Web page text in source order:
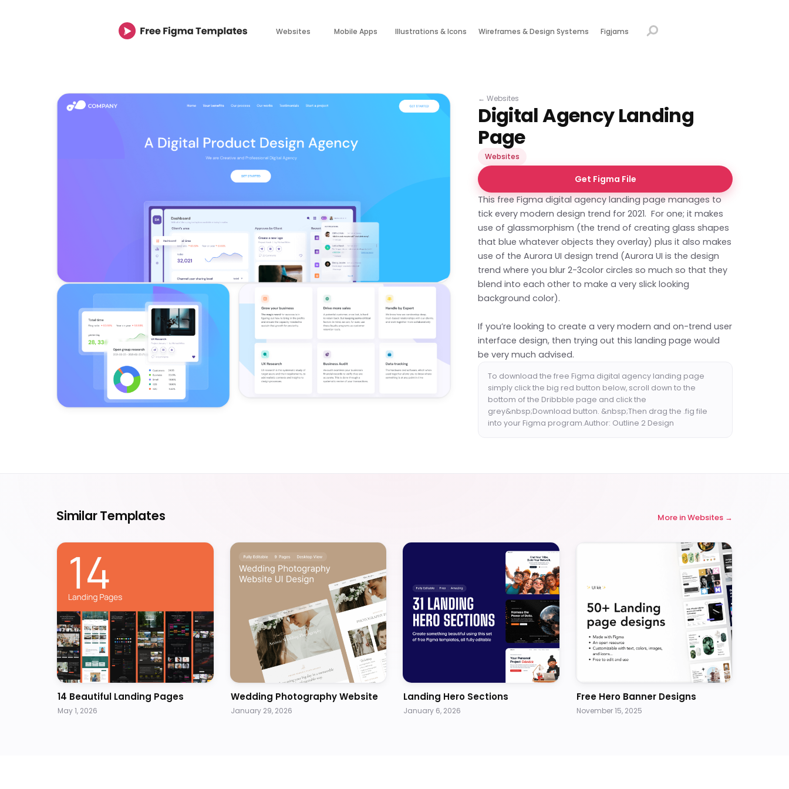
Websites Mobile Apps Illustrations & Icons Wireframes & Design Systems Figjams
←Websites
Digital Agency Landing
Page
Websites
Get Figma File
This free Figma digital agency landing page manages to
tick every modern design trend for 2021. For one; it makes
use of glassmorphism (the trend of creating glass shapes
that blue whatever objects they overlay) plus it also makes
use of the Aurora UI design trend (Aurora UI is the design
trend where you blur 2-3color circles so much so that they
blend into each other to make a very slick looking
background color).
If you’re looking to create a very modern and on-trend user
interface design, then trying out this landing page would
be very much advised.
To download the free Figma digital agency landing page
simply click the big red button below, scroll down to the
bottom of the Dribbble page and click the
grey&nbsp;Download button. &nbsp;Then drag the .fig file
into your Figma program.Author: Outline 2 Design
Similar Templates More inWebsites
14 Beautiful Landing Pages
May 1, 2026
Wedding Photography Website
January 29, 2026
Landing Hero Sections
January 6, 2026
Free Hero Banner Designs
November 15, 2025